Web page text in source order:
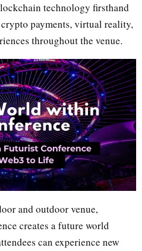
technology firsthand
payments, virtual reality,
throughout the venue.
and outdoor venue,
creates a future world
can experience new